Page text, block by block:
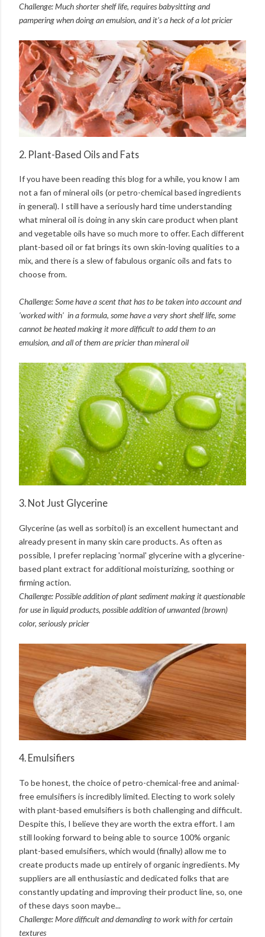
Challenge: Much shorter shelf life, requires babysitting and
pampering when doing an emulsion, and it's a heck of a lot pricier
2. Plant-Based Oils and Fats
If you have been reading this blog for a while, you know I am
not a fan of mineral oils (or petro-chemical based ingredients
in general). I still have a seriously hard time understanding
what mineral oil is doing in any skin care product when plant
and vegetable oils have so much more to offer. Each different
plant-based oil or fat brings its own skin-loving qualities to a
mix, and there is a slew of fabulous organic oils and fats to
choose from.
Challenge: Some have a scent that has to be taken into account and
'worked with' in a formula, some have a very short shelf life, some
cannot be heated making it more difficult to add them to an
emulsion, and all of them are pricier than mineral oil
3. Not Just Glycerine
Glycerine (as well as sorbitol) is an excellent humectant and
already present in many skin care products. As often as
possible, I prefer replacing 'normal' glycerine with a glycerine-
based plant extract for additional moisturizing, soothing or
firming action.
Challenge: Possible addition of plant sediment making it questionable
for use in liquid products, possible addition of unwanted (brown)
color, seriously pricier
4. Emulsifiers
To be honest, the choice of petro-chemical-free and animal-
free emulsifiers is incredibly limited. Electing to work solely
with plant-based emulsifiers is both challenging and difficult.
Despite this, I believe they are worth the extra effort. I am
still looking forward to being able to source 100% organic
plant-based emulsifiers, which would (finally) allow me to
create products made up entirely of organic ingredients. My
suppliers are all enthusiastic and dedicated folks that are
constantly updating and improving their product line, so, one
of these days soon maybe...
Challenge: More difficult and demanding to work with for certain
textures